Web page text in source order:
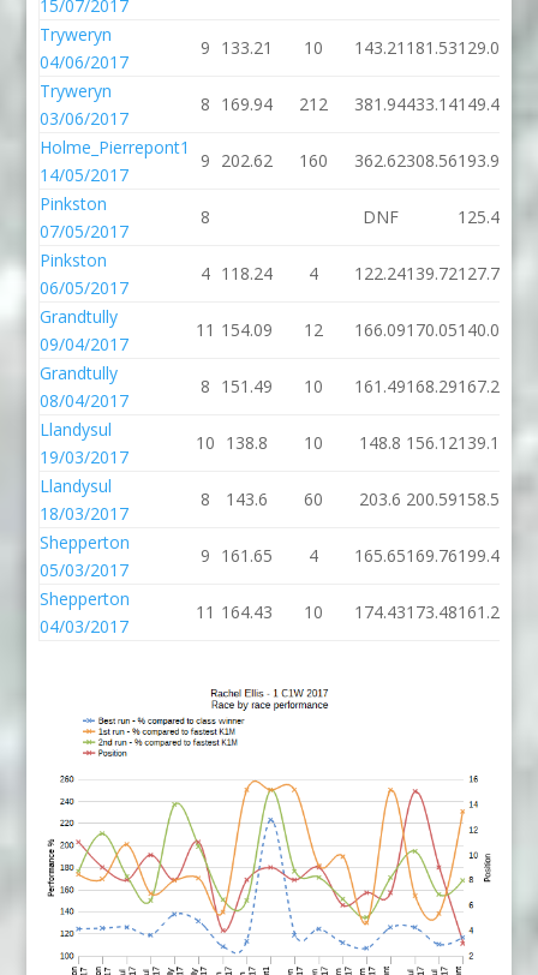
15/07/2017
Tryweryn
04/06/2017
9 133.21 10 143.21 181.53129.07
Tryweryn
03/06/2017
8 169.94 212 381.94433.14149.47
Holme_Pierrepont1
14/05/2017
9 202.62 160 362.62308.56193.94
Pinkston
07/05/2017
8 DNF
125.43
Pinkston
06/05/2017
4 118.24 4 122.24139.72127.78
Grandtully
09/04/2017
11 154.09 12 166.09170.05140.05
Grandtully
08/04/2017
8 151.49 10 161.49168.29167.26
Llandysul
19/03/2017
10 138.8 10 148.8 156.12139.13
Llandysul
18/03/2017
8 143.6 60 203.6 200.59158.52
Shepperton
05/03/2017
9 161.65 4 165.65169.76199.45
Shepperton
04/03/2017
11 164.43 10 174.43173.48161.25